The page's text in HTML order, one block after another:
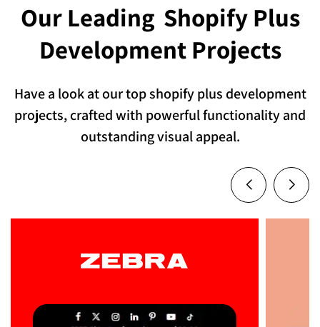
Our Leading Shopify Plus
Development Projects
Have a look at our top shopify plus development
projects, crafted with powerful functionality and
outstanding visual appeal.